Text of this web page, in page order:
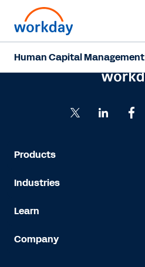
Human Capital Management
Products
Industries
Learn
Company